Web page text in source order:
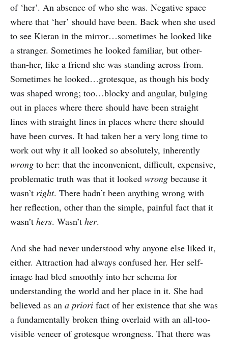
of ‘her’. An absence of who she was. Negative space
where that ‘her’ should have been. Back when she used
to see Kieran in the mirror…sometimes he looked like
a stranger. Sometimes he looked familiar, but other-
than-her, like a friend she was standing across from.
Sometimes he looked…grotesque, as though his body
was shaped wrong; too…blocky and angular, bulging
out in places where there should have been straight
lines with straight lines in places where there should
have been curves. It had taken her a very long time to
work out why it all looked so absolutely, inherently
wrong to her: that the inconvenient, difficult, expensive,
problematic truth was that it looked wrong because it
wasn’t right. There hadn’t been anything wrong with
her reflection, other than the simple, painful fact that it
wasn’t hers. Wasn’t her.
And she had never understood why anyone else liked it,
either. Attraction had always confused her. Her self-
image had bled smoothly into her schema for
understanding the world and her place in it. She had
believed as an a priori fact of her existence that she was
a fundamentally broken thing overlaid with an all-too-
visible veneer of grotesque wrongness. That there was